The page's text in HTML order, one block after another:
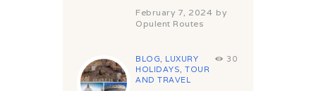
February 7, 2024 by
Opulent Routes
BLOG, LUXURY
HOLIDAYS,TOUR
AND TRAVEL
30